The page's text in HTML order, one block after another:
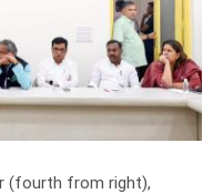
(fourth from right),